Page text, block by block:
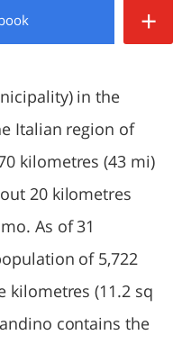
+
in the
Italian region of
kilometres (43 mi)
20 kilometres
As of 31
of 5,722
kilometres (11.2 sq
contains the